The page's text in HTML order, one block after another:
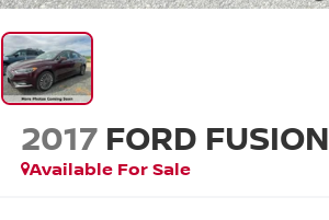
2017 FORD FUSION
Available For Sale